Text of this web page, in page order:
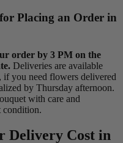
Placing an Order in
order by 3 PM on the
Deliveries are available
if you need flowers delivered
by Thursday afternoon.
with care and
condition.
Delivery Cost in